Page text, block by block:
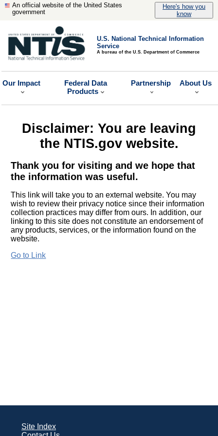
An official website of the United States
government
Here's how you
know
U.S. National Technical Information
Service
A bureau of the U.S. Department of Commerce
Our Impact
Federal Data
Products
Partnership About Us
Disclaimer: You are leaving
the NTIS.gov website.
Thank you for visiting and we hope that
the information was useful.
This link will take you to an external website. You may
wish to review their privacy notice since their information
collection practices may differ from ours. In addition, our
linking to this site does not constitute an endorsement of
any products, services, or the information found on the
website.
Go to Link
Site Index